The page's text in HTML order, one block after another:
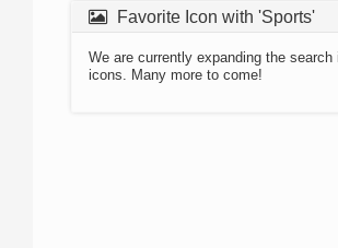
Favorite Icon with 'Sports'
We are currently expanding the search
icons. Many more to come!